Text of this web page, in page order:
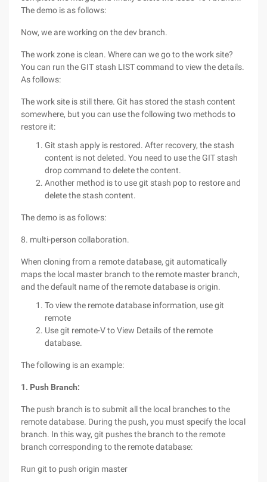
The demo is as follows:
Now, we are working on the dev branch.
The work zone is clean. Where can we go to the work site?
You can run the GIT stash LIST command to view the details.
As follows:
The work site is still there. Git has stored the stash content
somewhere, but you can use the following two methods to
restore it:
Git stash apply is restored. After recovery, the stash
content is not deleted. You need to use the GIT stash
drop command to delete the content.
Another method is to use git stash pop to restore and
delete the stash content.
The demo is as follows:
8. multi-person collaboration.
When cloning from a remote database, git automatically
maps the local master branch to the remote master branch,
and the default name of the remote database is origin.
To view the remote database information, use git
remote
Use git remote-V to View Details of the remote
database.
The following is an example:
1. Push Branch:
The push branch is to submit all the local branches to the
remote database. During the push, you must specify the local
branch. In this way, git pushes the branch to the remote
branch corresponding to the remote database:
Run git to push origin master